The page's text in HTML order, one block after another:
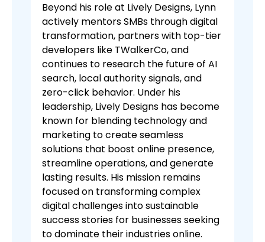
Beyond his role at Lively Designs, Lynn
actively mentors SMBs through digital
transformation, partners with top-tier
developers like TWalkerCo, and
continues to research the future of AI
search, local authority signals, and
zero-click behavior. Under his
leadership, Lively Designs has become
known for blending technology and
marketing to create seamless
solutions that boost online presence,
streamline operations, and generate
lasting results. His mission remains
focused on transforming complex
digital challenges into sustainable
success stories for businesses seeking
to dominate their industries online.